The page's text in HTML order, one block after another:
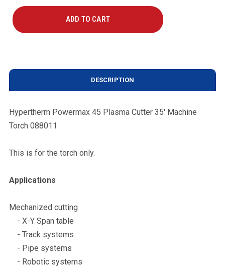
DESCRIPTION
Hypertherm Powermax 45 Plasma Cutter 35' Machine
Torch 088011
This is for the torch only.
Applications
Mechanized cutting
- X-Y Span table
- Track systems
- Pipe systems
- Robotic systems